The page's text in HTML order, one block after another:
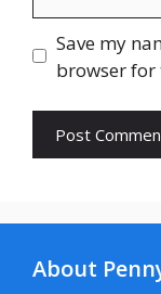
Save my
browser for
About